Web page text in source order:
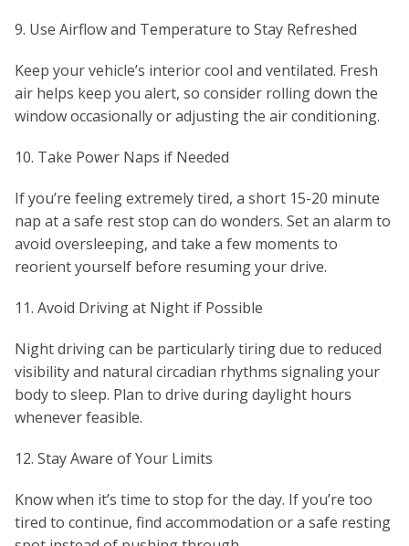
9. Use Airflow and Temperature to Stay Refreshed
Keep your vehicle’s interior cool and ventilated. Fresh
air helps keep you alert, so consider rolling down the
window occasionally or adjusting the air conditioning.
10. Take Power Naps if Needed
If you’re feeling extremely tired, a short 15-20 minute
nap at a safe rest stop can do wonders. Set an alarm to
avoid oversleeping, and take a few moments to
reorient yourself before resuming your drive.
11. Avoid Driving at Night if Possible
Night driving can be particularly tiring due to reduced
visibility and natural circadian rhythms signaling your
body to sleep. Plan to drive during daylight hours
whenever feasible.
12. Stay Aware of Your Limits
Know when it’s time to stop for the day. If you’re too
tired to continue, find accommodation or a safe resting